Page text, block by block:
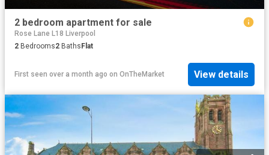
2 bedroom apartment for sale
Rose Lane L18 Liverpool
2 Bedrooms2 Baths Flat
First seen over a month ago on OnTheMarket View details